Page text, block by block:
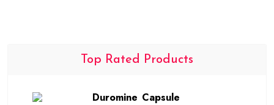
Top Rated Products
Duromine Capsule